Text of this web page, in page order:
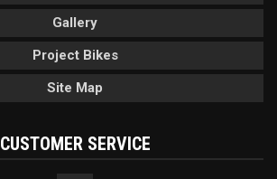
Gallery
Project Bikes
Site Map
CUSTOMER SERVICE